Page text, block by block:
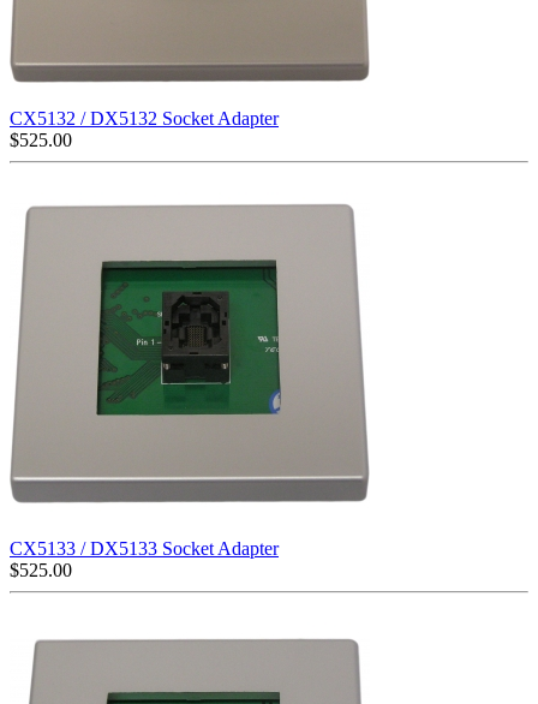
CX5132 / DX5132 Socket Adapter
$525.00
CX5133 / DX5133 Socket Adapter
$525.00